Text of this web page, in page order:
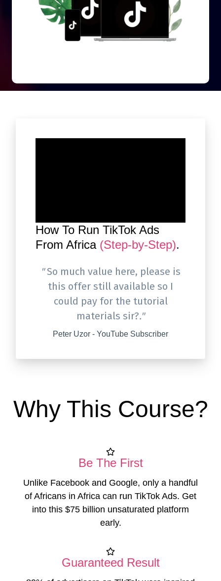
How To Run TikTok Ads
From Africa (Step-by-Step).
"So much value here, please is
this offer still available so I
could pay for the tutorial
materials sir?."
Peter Uzor - YouTube Subscriber
Why This Course?
Be The First
Unlike Facebook and Google, only a handful
of Africans in Africa can run TikTok Ads. Get
into this $75 billion unsaturated platform
early.
Guaranteed Result